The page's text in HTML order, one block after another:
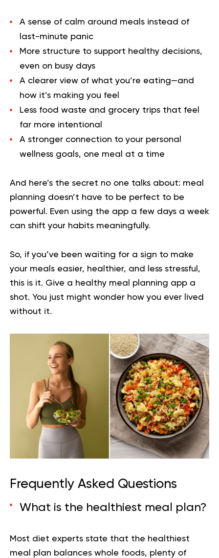
A sense of calm around meals instead of
last-minute panic
More structure to support healthy decisions,
even on busy days
A clearer view of what you’re eating—and
how it’s making you feel
Less food waste and grocery trips that feel
far more intentional
A stronger connection to your personal
wellness goals, one meal at a time
And here’s the secret no one talks about: meal
planning doesn’t have to be perfect to be
powerful. Even using the app a few days a week
can shift your habits meaningfully.
So, if you’ve been waiting for a sign to make
your meals easier, healthier, and less stressful,
this is it. Give a healthy meal planning app a
shot. You just might wonder how you ever lived
without it.
Frequently Asked Questions
What is the healthiest meal plan?
Most diet experts state that the healthiest
meal plan balances whole foods, plenty of